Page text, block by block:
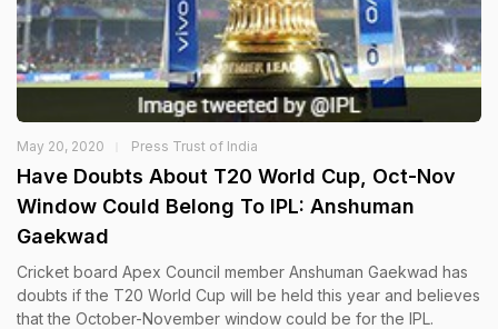
May 20, 2020 Press Trust of India
Have Doubts About T20 World Cup, Oct-Nov
Window Could Belong To IPL: Anshuman
Gaekwad
Cricket board Apex Council member Anshuman Gaekwad has
doubts if the T20 World Cup will be held this year and believes
that the October-November window could be for the IPL.